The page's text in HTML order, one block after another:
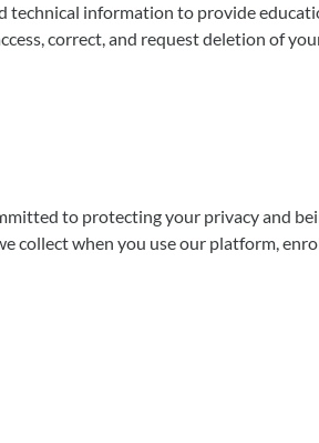
technical information to provide
correct, and request deletion of
to protecting your privacy and
collect when you use our platform,